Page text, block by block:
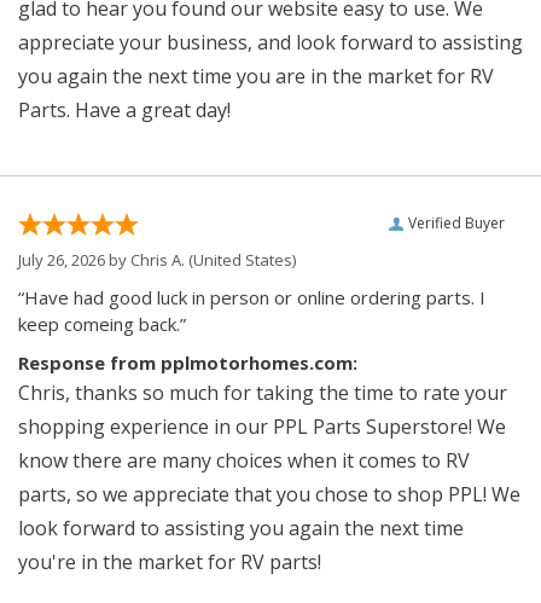
glad to hear you found our website easy to use. We
appreciate your business, and look forward to assisting
you again the next time you are in the market for RV
Parts. Have a great day!
Verified Buyer
July 26, 2026 by Chris A. (United States)
“Have had good luck in person or online ordering parts. I
keep comeing back.”
Response from pplmotorhomes.com:
Chris, thanks so much for taking the time to rate your
shopping experience in our PPL Parts Superstore! We
know there are many choices when it comes to RV
parts, so we appreciate that you chose to shop PPL! We
look forward to assisting you again the next time
you're in the market for RV parts!